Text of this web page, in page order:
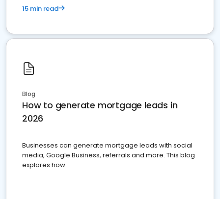
15 min read
Blog
How to generate mortgage leads in
2026
Businesses can generate mortgage leads with social
media, Google Business, referrals and more. This blog
explores how.